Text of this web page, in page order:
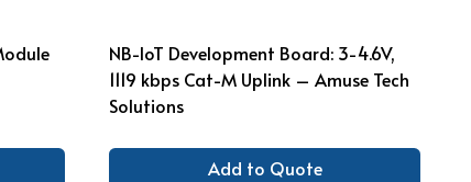
NB-IoT Development Board: 3-4.6V,
1119 kbps Cat-M Uplink – Amuse Tech
Solutions
Add to Quote